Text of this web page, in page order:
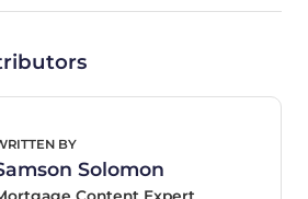
BY
Solomon
Content Expert